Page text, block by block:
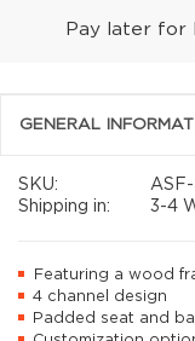
Pay later for
GENERAL
SKU:
Shipping in:
3-4
Featuring a wood
4 channel design
Padded seat and